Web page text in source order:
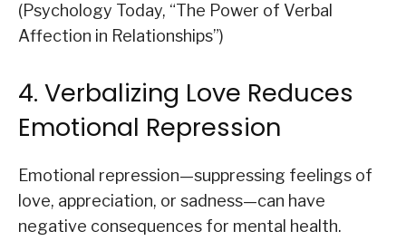
(Psychology Today, “The Power of Verbal
Affection in Relationships”)
4. Verbalizing Love Reduces
Emotional Repression
Emotional repression—suppressing feelings of
love, appreciation, or sadness—can have
negative consequences for mental health.